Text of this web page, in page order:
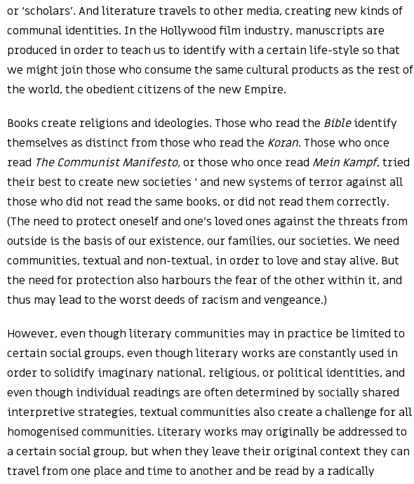
or ‘scholars’. And literature travels to other media, creating new kinds of
communal identities. In the Hollywood film industry, manuscripts are
produced in order to teach us to identify with a certain life-style so that
we might join those who consume the same cultural products as the rest of
the world, the obedient citizens of the new Empire.
Books create religions and ideologies. Those who read the Bibleidentify
themselves as distinct from those who read the Koran. Those who once
read The Communist Manifesto,or those who once read Mein Kampf, tried
their best to create new societies ‘ and new systems of terror against all
those who did not read the same books, or did not read them correctly.
(The need to protect oneself and one’s loved ones against the threats from
outside is the basis of our existence, our families, our societies. We need
communities, textual and non-textual, in order to love and stay alive. But
the need for protection also harbours the fear of the other within it, and
thus may lead to the worst deeds of racism and vengeance.)
However, even though literary communities may in practice be limited to
certain social groups, even though literary works are constantly used in
order to solidify imaginary national, religious, or political identities, and
even though individual readings are often determined by socially shared
interpretive strategies, textual communities also create a challenge for all
homogenised communities. Literary works may originally be addressed to
a certain social group, but when they leave their original context they can
travel from one place and time to another and be read by a radically